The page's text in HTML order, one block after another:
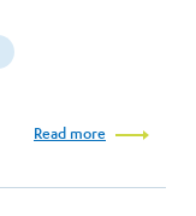
Read more